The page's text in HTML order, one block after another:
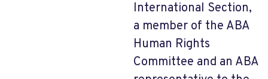
International Section,
a member of the ABA
Human Rights
Committee and an ABA